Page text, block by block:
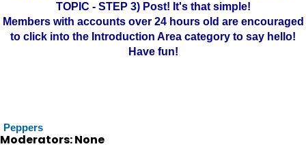
TOPIC - STEP 3) Post! It's that simple!
Members with accounts over 24 hours old are encouraged
to click into the Introduction Area category to say hello!
Have fun!
Peppers
Moderators: None